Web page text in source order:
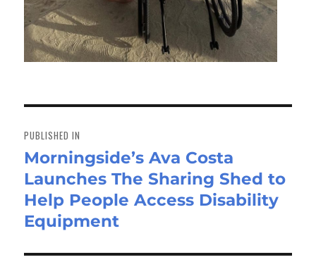
navigation
PUBLISHED IN
Morningside’s Ava Costa
Launches The Sharing Shed to
Help People Access Disability
Equipment